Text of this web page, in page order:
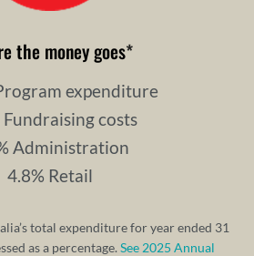
the money goes*
expenditure
Fundraising costs
Administration
4.8% Retail
total expenditure for year ended 31
as a percentage.See 2025 Annual